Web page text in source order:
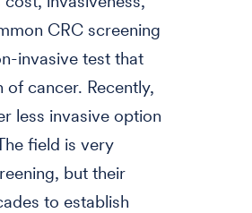
CRC screening
invasive test that
cancer. Recently,
less invasive option
field is very
but their
to establish